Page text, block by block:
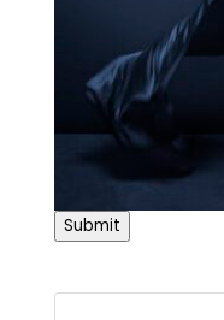
Submit